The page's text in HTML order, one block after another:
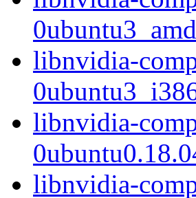
libnvidia-
libnvidia-
libnvidia-